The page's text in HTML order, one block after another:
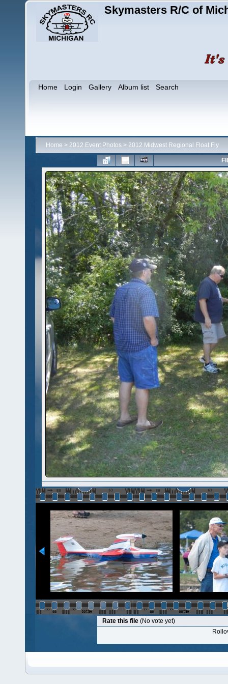
Skymasters R/C of
Home Login Gallery Album list Search
Home > 2012 Event Photos > 2012 Midwest Regional Float Fly
Rate this file (No vote yet)